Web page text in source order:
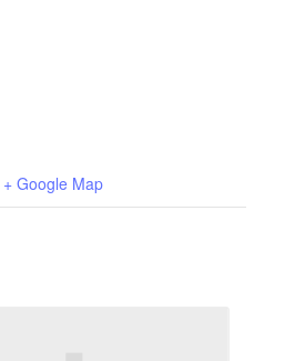
+ Google Map